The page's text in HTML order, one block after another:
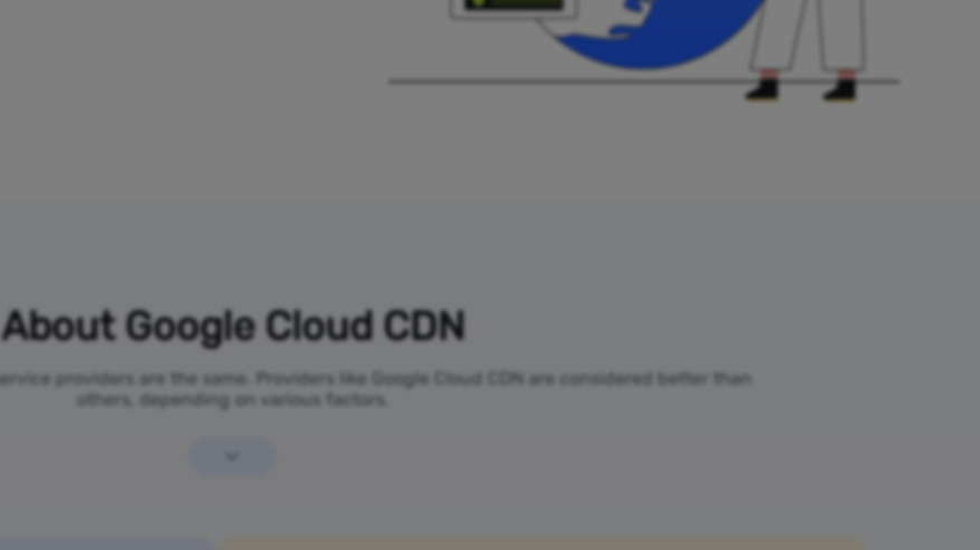
About Google Cloud CDN
providers are the same. Providers like Google Cloud CDN are considered better than
others, depending on various factors.